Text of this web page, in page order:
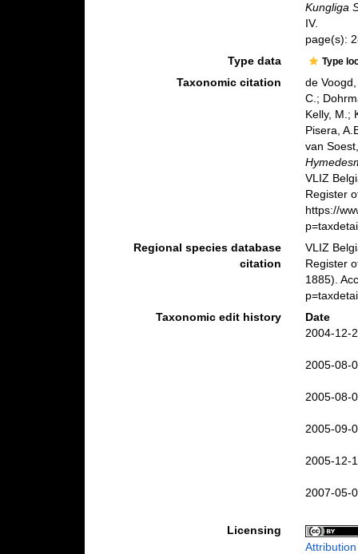
Kungliga
IV.
page(s):
Type data
Type
Taxonomic citation
de
C.;
Kelly, M.;
Pisera,
van
VLIZ
Register
https://
Regional species database
citation
VLIZ
Register
1885).
Taxonomic edit history
Date
2004-12-
2005-08-
2005-08-
2005-09-
2005-12-
2007-05-
Licensing